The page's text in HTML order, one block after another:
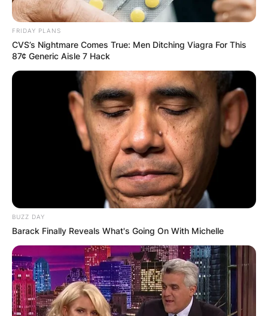
FRIDAY PLANS
CVS’s Nightmare Comes True: Men Ditching Viagra For This
87¢ Generic Aisle 7 Hack
BUZZ DAY
Barack Finally Reveals What's Going On With Michelle